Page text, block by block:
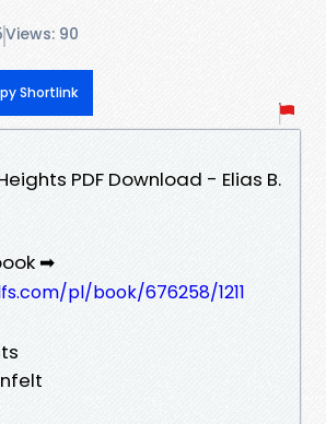
Views: 90
Shortlink
PDF Download - Elias B.
➡
pl/book/676258/1211